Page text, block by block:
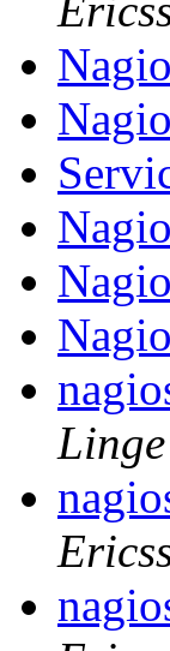
Linge